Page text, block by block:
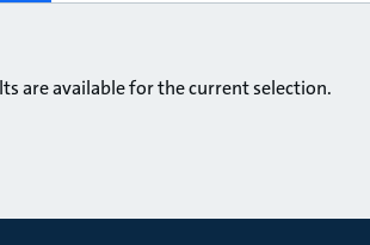
are available for the current selection.